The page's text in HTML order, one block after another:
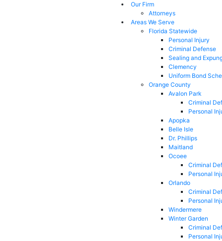
Our Firm
Attorneys
Areas We Serve
Florida Statewide
Personal Injury
Criminal Defense
Sealing and
Clemency
Uniform Bond
Orange County
Avalon Park
Criminal
Personal
Apopka
Belle Isle
Dr. Phillips
Maitland
Ocoee
Criminal
Personal
Orlando
Criminal
Personal
Windermere
Winter Garden
Criminal
Personal